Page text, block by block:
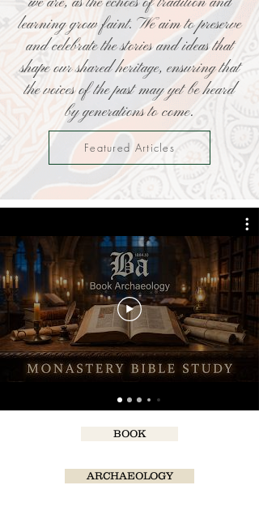
learning grow faint. We aim to preserve
and celebrate the stories and ideas that
shape our shared heritage, ensuring that
the voices of the past may yet be heard
by generations to come.
Featured Articles
BOOK
ARCHAEOLOGY